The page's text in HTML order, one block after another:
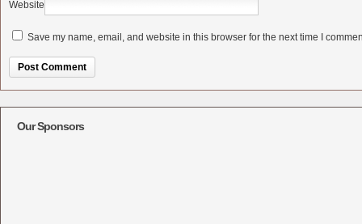
Website
Save my name, email, and website in this browser for the next time I
Our Sponsors